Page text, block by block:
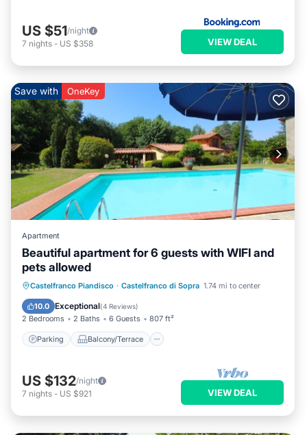
US $51/night
7 nights - US $358 VIEW DEAL
Save with OneKey
Apartment
Beautiful apartment for 6 guests with WIFI and
pets allowed
Castelfranco Piandisco · Castelfranco di Sopra 1.74 mi to center
10.0 Exceptional(4 Reviews)
2 Bedrooms 2 Baths 6 Guests 807 ft²
Parking Balcony/Terrace
Parking Balcony/Terrace
Kitchen
Internet
US $132/night
7 nights - US $921 VIEW DEAL